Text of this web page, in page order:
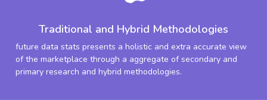
Traditional and Hybrid Methodologies
future data stats presents a holistic and extra accurate view
of the marketplace through a aggregate of secondary and
primary research and hybrid methodologies.